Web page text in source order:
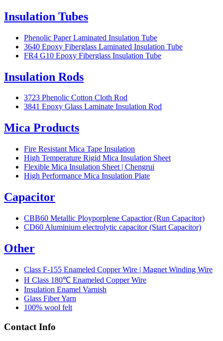
Insulation Tubes
Phenolic Paper Laminated Insulation Tube
3640 Epoxy Fiberglass Laminated Insulation Tube
FR4 G10 Epoxy Fiberglass Insulation Tube
Insulation Rods
3723 Phenolic Cotton Cloth Rod
3841 Epoxy Glass Laminate Insulation Rod
Mica Products
Fire Resistant Mica Tape Insulation
High Temperature Rigid Mica Insulation Sheet
Flexible Mica Insulation Sheet | Chengrui
High Performance Mica Insulation Plate
Capacitor
CBB60 Metallic Ployporplene Capactior (Run Capacitor)
CD60 Aluminium electrolytic capacitor (Start Capacitor)
Other
Class F-155 Enameled Copper Wire | Magnet Winding Wire
H Class 180℃ Enameled Copper Wire
Insulation Enamel Varnish
Glass Fiber Yarn
100% wool felt
Contact Info